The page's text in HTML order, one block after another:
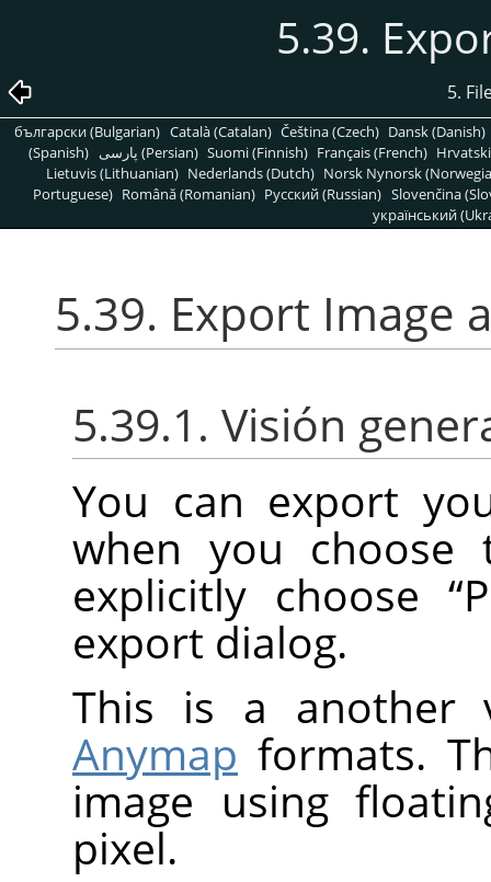
5.39.
5.
български (Bulgarian) Català (Catalan) Čeština (Czech) Dansk (Danish)
(Spanish)
پارسی (Persian) Suomi (Finnish) Français (French)
Lietuvis (Lithuanian) Nederlands (Dutch) Norsk Nynorsk
Portuguese) Română (Romanian) Pусский (Russian) Slovenčina
український
5.39. Export Image
5.39.1. Visión
You can export
when you
explicitly choose “
export dialog.
This is a
Anymap formats.
image using
pixel.